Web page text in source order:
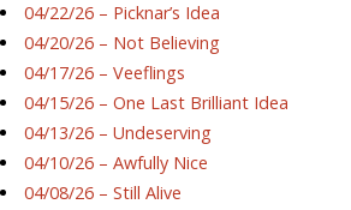
04/22/26 – Picknar’s Idea
04/20/26 – Not Believing
04/17/26 – Veeflings
04/15/26 – One Last Brilliant Idea
04/13/26 – Undeserving
04/10/26 – Awfully Nice
04/08/26 – Still Alive